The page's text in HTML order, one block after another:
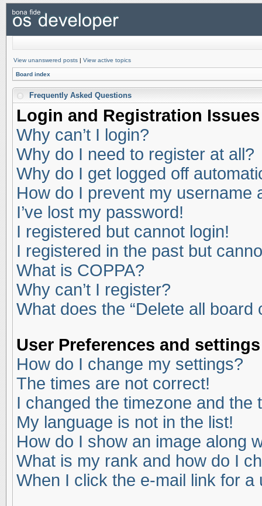
View unanswered posts | View active topics
Board index
Frequently Asked Questions
Login and Registration Issues
Why can’t I login?
Why do I need to register at all?
Why do I get logged off
How do I prevent my username
I’ve lost my password!
I registered but cannot login!
I registered in the past but
What is COPPA?
Why can’t I register?
What does the “Delete all board
User Preferences and settings
How do I change my settings?
The times are not correct!
I changed the timezone and the
My language is not in the list!
How do I show an image along
What is my rank and how do I
When I click the e-mail link for